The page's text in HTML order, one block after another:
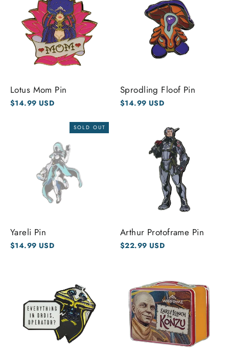
Lotus Mom Pin
$14.99 USD
Sprodling Floof Pin
$14.99 USD
SOLD OUT
Yareli Pin
$14.99 USD
Arthur Protoframe Pin
$22.99 USD